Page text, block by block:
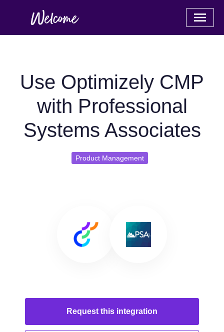
Use Optimizely CMP
with Professional
Systems Associates
Product Management
Request this integration